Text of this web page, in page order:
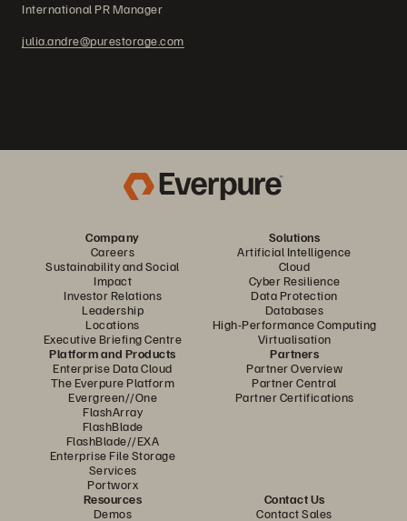
International PR Manager
julia.andre@purestorage.com
Company
Careers
Sustainability and Social
Impact
Investor Relations
Leadership
Locations
Executive Briefing Centre
Solutions
Artificial Intelligence
Cloud
Cyber Resilience
Data Protection
Databases
High-Performance Computing
Virtualisation
Platform and Products
Enterprise Data Cloud
The Everpure Platform
Evergreen//One
FlashArray
FlashBlade
FlashBlade//EXA
Enterprise File Storage
Services
Portworx
Partners
Partner Overview
Partner Central
Partner Certifications
Resources
Demos
Contact Us
Contact Sales